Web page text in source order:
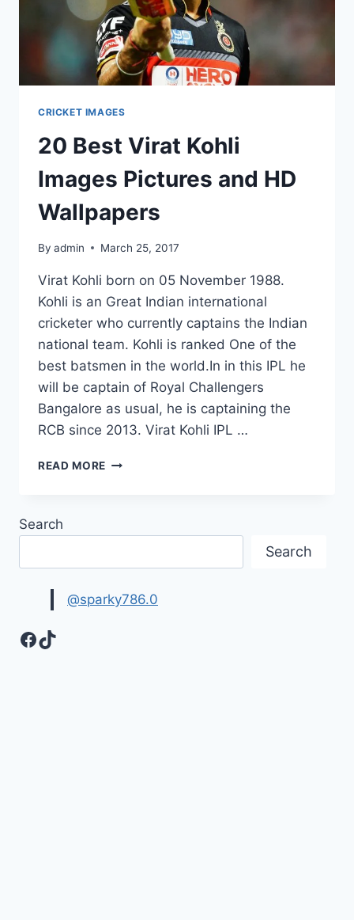
CRICKET IMAGES
20 Best Virat Kohli
Images Pictures and HD
Wallpapers
By admin March 25, 2017
Virat Kohli born on 05 November 1988.
Kohli is an Great Indian international
cricketer who currently captains the Indian
national team. Kohli is ranked One of the
best batsmen in the world.In in this IPL he
will be captain of Royal Challengers
Bangalore as usual, he is captaining the
RCB since 2013. Virat Kohli IPL …
READ MORE 20
WALLPAPERS
Search
Search
@sparky786.0
Facebook
TikTok